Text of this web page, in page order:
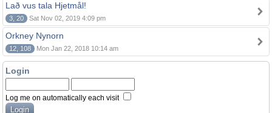
Lað vus tala Hjetmål!
3, 20 Sat Nov 02, 2019 4:09 pm
Orkney Nynorn
12, 108 Mon Jan 22, 2018 10:14 am
Login
Log me on automatically each visit